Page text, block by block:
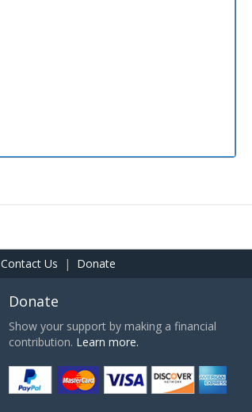
Contact Us | Donate
Donate
Show your support by making a financial
contribution. Learn more.